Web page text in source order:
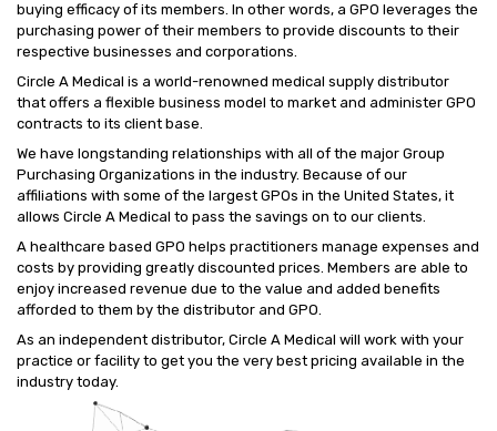
buying efficacy of its members. In other words, a GPO leverages the
purchasing power of their members to provide discounts to their
respective businesses and corporations.
Circle A Medical is a world-renowned medical supply distributor
that offers a flexible business model to market and administer GPO
contracts to its client base.
We have longstanding relationships with all of the major Group
Purchasing Organizations in the industry. Because of our
affiliations with some of the largest GPOs in the United States, it
allows Circle A Medical to pass the savings on to our clients.
A healthcare based GPO helps practitioners manage expenses and
costs by providing greatly discounted prices. Members are able to
enjoy increased revenue due to the value and added benefits
afforded to them by the distributor and GPO.
As an independent distributor, Circle A Medical will work with your
practice or facility to get you the very best pricing available in the
industry today.